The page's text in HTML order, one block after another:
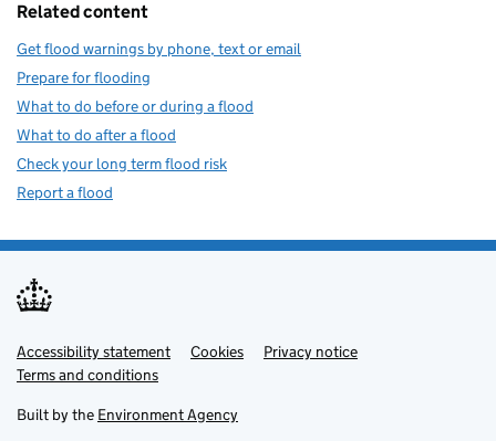
Related content
Get flood warnings by phone, text or email
Prepare for flooding
What to do before or during a flood
What to do after a flood
Check your long term flood risk
Report a flood
Support links
Accessibility statement Cookies
Privacy notice
Terms and conditions
Built by the Environment Agency